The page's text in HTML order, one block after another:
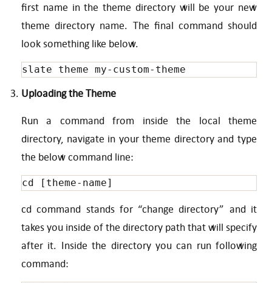
first name in the theme directory will be your new
theme directory name. The final command should
look something like below.
slate theme my-custom-theme
Uploading the Theme
Run a command from inside the local theme
directory, navigate in your theme directory and type
the below command line:
cd [theme-name]
cd command stands for “change directory” and it
takes you inside of the directory path that will specify
after it. Inside the directory you can run following
command: